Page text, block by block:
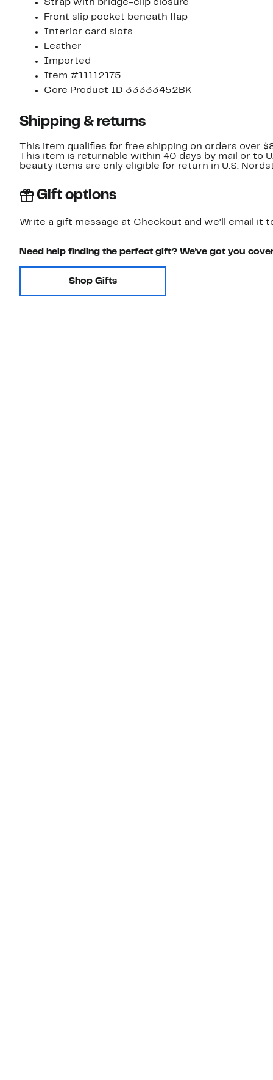
Strap with bridge-clip closure
Front slip pocket beneath flap
Interior card slots
Leather
Imported
Item #11112175
Core Product ID 33333452BK
Shipping & returns
This item qualifies for free shipping on orders over
This item is returnable within 40 days by mail or to
beauty items are only eligible for return in U.S.
Gift options
Write a gift message at Checkout and we'll email it
Need help finding the perfect gift? We've got you
Shop Gifts